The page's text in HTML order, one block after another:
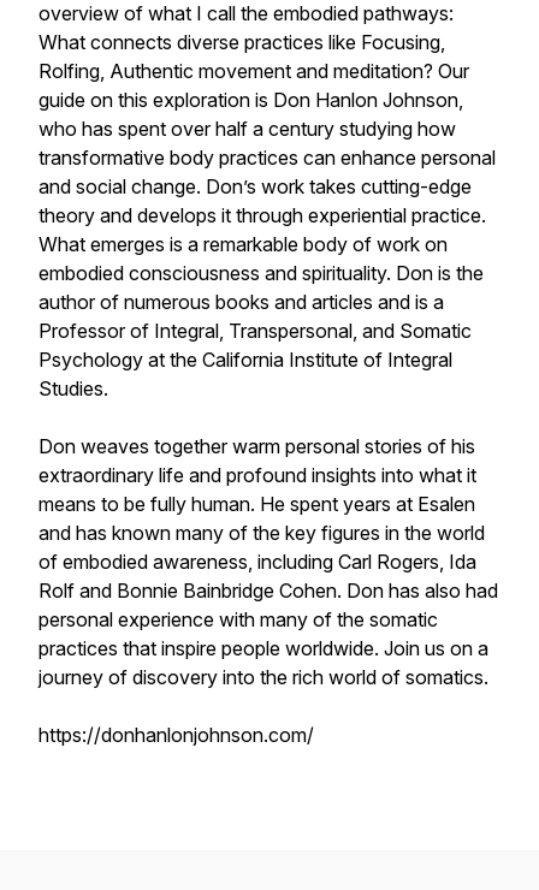
overview of what I call the embodied pathways:
What connects diverse practices like Focusing,
Rolfing, Authentic movement and meditation? Our
guide on this exploration is Don Hanlon Johnson,
who has spent over half a century studying how
transformative body practices can enhance personal
and social change. Don’s work takes cutting-edge
theory and develops it through experiential practice.
What emerges is a remarkable body of work on
embodied consciousness and spirituality. Don is the
author of numerous books and articles and is a
Professor of Integral, Transpersonal, and Somatic
Psychology at the California Institute of Integral
Studies.
Don weaves together warm personal stories of his
extraordinary life and profound insights into what it
means to be fully human. He spent years at Esalen
and has known many of the key figures in the world
of embodied awareness, including Carl Rogers, Ida
Rolf and Bonnie Bainbridge Cohen. Don has also had
personal experience with many of the somatic
practices that inspire people worldwide. Join us on a
journey of discovery into the rich world of somatics.
https://donhanlonjohnson.com/